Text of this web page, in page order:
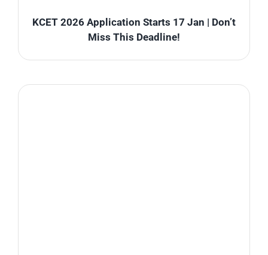
KCET 2026 Application Starts 17 Jan | Don’t
Miss This Deadline!